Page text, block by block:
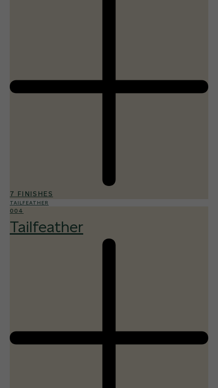
7 FINISHES
TAILFEATHER
004
Tailfeather